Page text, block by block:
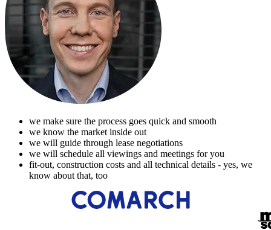
we make sure the process goes quick and smooth
we know the market inside out
we will guide through lease negotiations
we will schedule all viewings and meetings for you
fit-out, construction costs and all technical details - yes, we
know about that, too